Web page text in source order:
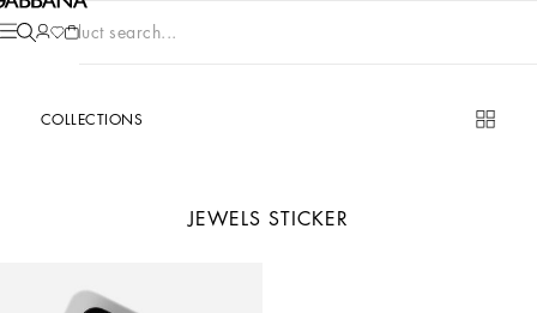
Product search...
COLLECTIONS
JEWELS STICKER